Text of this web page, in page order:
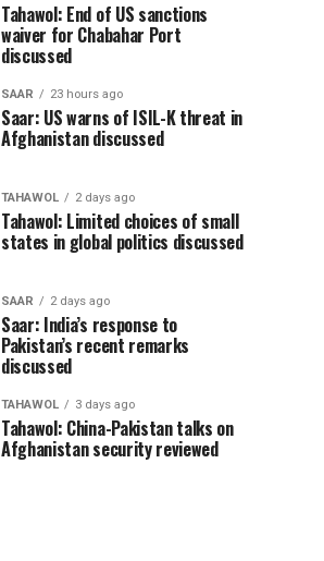
Tahawol: End of US sanctions
waiver for Chabahar Port
discussed
SAAR 23 hours ago
Saar: US warns of ISIL-K threat in
Afghanistan discussed
TAHAWOL 2 days ago
Tahawol: Limited choices of small
states in global politics discussed
SAAR 2 days ago
Saar: India’s response to
Pakistan’s recent remarks
discussed
TAHAWOL 3 days ago
Tahawol: China-Pakistan talks on
Afghanistan security reviewed